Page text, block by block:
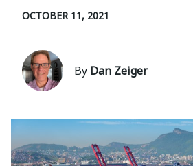
OCTOBER 11, 2021
By Dan Zeiger